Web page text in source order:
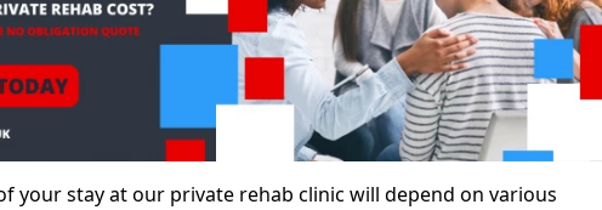
your stay at our private rehab clinic will depend on various